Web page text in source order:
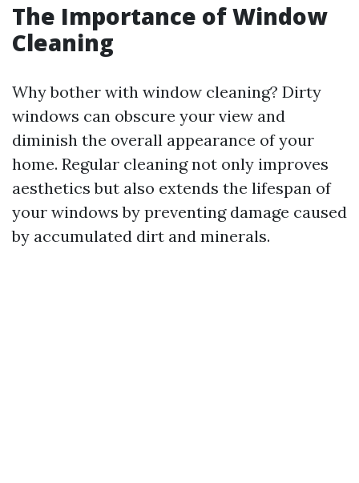
The Importance of Window
Cleaning
Why bother with window cleaning? Dirty
windows can obscure your view and
diminish the overall appearance of your
home. Regular cleaning not only improves
aesthetics but also extends the lifespan of
your windows by preventing damage caused
by accumulated dirt and minerals.